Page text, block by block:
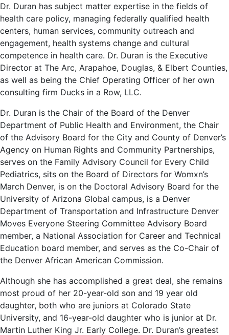
Dr. Duran has subject matter expertise in the fields of
health care policy, managing federally qualified health
centers, human services, community outreach and
engagement, health systems change and cultural
competence in health care. Dr. Duran is the Executive
Director at The Arc, Arapahoe, Douglas, & Elbert Counties,
as well as being the Chief Operating Officer of her own
consulting firm Ducks in a Row, LLC.
Dr. Duran is the Chair of the Board of the Denver
Department of Public Health and Environment, the Chair
of the Advisory Board for the City and County of Denver’s
Agency on Human Rights and Community Partnerships,
serves on the Family Advisory Council for Every Child
Pediatrics, sits on the Board of Directors for Womxn’s
March Denver, is on the Doctoral Advisory Board for the
University of Arizona Global campus, is a Denver
Department of Transportation and Infrastructure Denver
Moves Everyone Steering Committee Advisory Board
member, a National Association for Career and Technical
Education board member, and serves as the Co-Chair of
the Denver African American Commission.
Although she has accomplished a great deal, she remains
most proud of her 20-year-old son and 19 year old
daughter, both who are juniors at Colorado State
University, and 16-year-old daughter who is junior at Dr.
Martin Luther King Jr. Early College. Dr. Duran’s greatest